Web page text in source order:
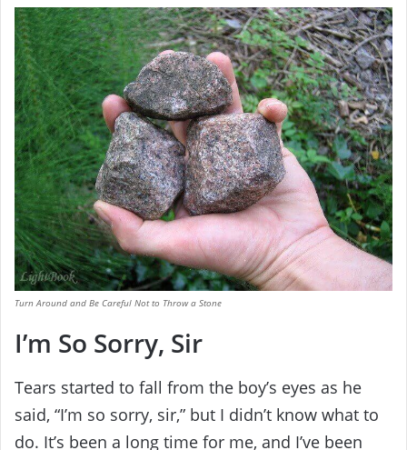
Turn Around and Be Careful Not to Throw a Stone
I’m So Sorry, Sir
Tears started to fall from the boy’s eyes as he
said, “I’m so sorry, sir,” but I didn’t know what to
do. It’s been a long time for me, and I’ve been